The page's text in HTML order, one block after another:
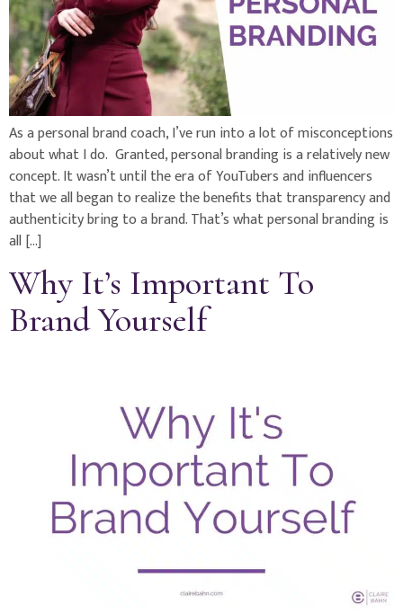
As a personal brand coach, I’ve run into a lot of misconceptions
about what I do. Granted, personal branding is a relatively new
concept. It wasn’t until the era of YouTubers and influencers
that we all began to realize the benefits that transparency and
authenticity bring to a brand. That’s what personal branding is
all […]
Why It’s Important To
Brand Yourself